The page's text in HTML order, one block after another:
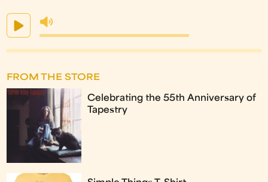
FROM THE STORE
Celebrating the 55th Anniversary of
Tapestry